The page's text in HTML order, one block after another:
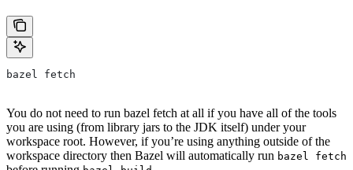
bazel fetch
You do not need to run bazel fetch at all if you have all of the tools
you are using (from library jars to the JDK itself) under your
workspace root. However, if you’re using anything outside of the
workspace directory then Bazel will automatically run bazel fetch